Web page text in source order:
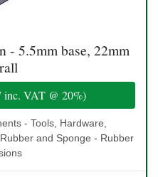
- 5.5mm base, 22mm
inc. VAT @ 20%)
- Tools, Hardware,
and Sponge - Rubber